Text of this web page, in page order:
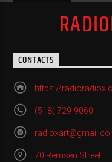
CONTACTS
https://
(518) 729-9060
70 Remsen Street